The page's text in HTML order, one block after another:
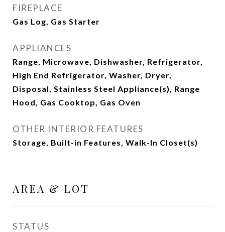
FIREPLACE
Gas Log, Gas Starter
APPLIANCES
Range, Microwave, Dishwasher, Refrigerator,
High End Refrigerator, Washer, Dryer,
Disposal, Stainless Steel Appliance(s), Range
Hood, Gas Cooktop, Gas Oven
OTHER INTERIOR FEATURES
Storage, Built-in Features, Walk-In Closet(s)
AREA & LOT
STATUS